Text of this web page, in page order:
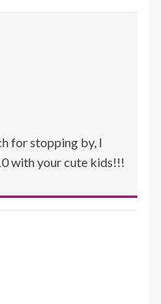
for stopping by, I
with your cute kids!!!